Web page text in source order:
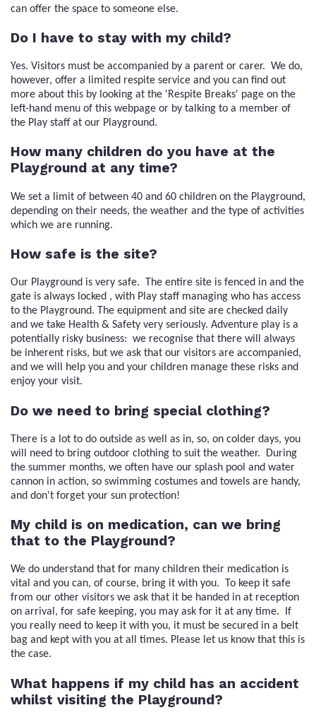
can offer the space to someone else.
Do I have to stay with my child?
Yes. Visitors must be accompanied by a parent or carer. We do,
however, offer a limited respite service and you can find out
more about this by looking at the 'Respite Breaks' page on the
left-hand menu of this webpage or by talking to a member of
the Play staff at our Playground.
How many children do you have at the
Playground at any time?
We set a limit of between 40 and 60 children on the Playground,
depending on their needs, the weather and the type of activities
which we are running.
How safe is the site?
Our Playground is very safe. The entire site is fenced in and the
gate is always locked , with Play staff managing who has access
to the Playground. The equipment and site are checked daily
and we take Health & Safety very seriously. Adventure play is a
potentially risky business: we recognise that there will always
be inherent risks, but we ask that our visitors are accompanied,
and we will help you and your children manage these risks and
enjoy your visit.
Do we need to bring special clothing?
There is a lot to do outside as well as in, so, on colder days, you
will need to bring outdoor clothing to suit the weather. During
the summer months, we often have our splash pool and water
cannon in action, so swimming costumes and towels are handy,
and don't forget your sun protection!
My child is on medication, can we bring
that to the Playground?
We do understand that for many children their medication is
vital and you can, of course, bring it with you. To keep it safe
from our other visitors we ask that it be handed in at reception
on arrival, for safe keeping, you may ask for it at any time. If
you really need to keep it with you, it must be secured in a belt
bag and kept with you at all times. Please let us know that this is
the case.
What happens if my child has an accident
whilst visiting the Playground?